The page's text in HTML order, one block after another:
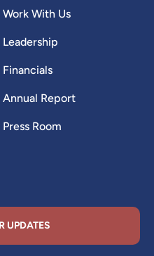
Work With Us
Leadership
Financials
Annual Report
Press Room
UPDATES